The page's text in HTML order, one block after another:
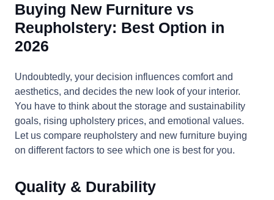
Buying New Furniture vs
Reupholstery: Best Option in
2026
Undoubtedly, your decision influences comfort and
aesthetics, and decides the new look of your interior.
You have to think about the storage and sustainability
goals, rising upholstery prices, and emotional values.
Let us compare reupholstery and new furniture buying
on different factors to see which one is best for you.
Quality & Durability